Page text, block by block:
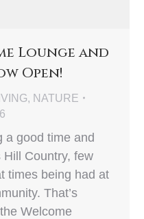
Lounge and
Open!
, NATURE
a good time and
Hill Country, few
times being had at
That’s
Welcome